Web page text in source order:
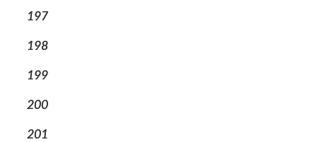
197
198
199
200
201